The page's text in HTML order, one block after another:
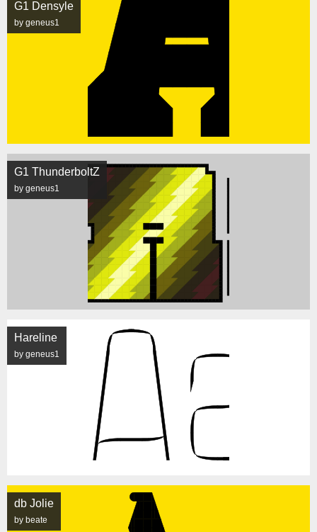
G1 Densyle
by geneus1
G1 ThunderboltZ
by geneus1
Hareline
by geneus1
db Jolie
by beate